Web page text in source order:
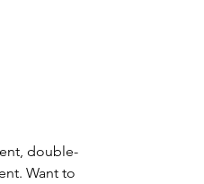
double-
Want to